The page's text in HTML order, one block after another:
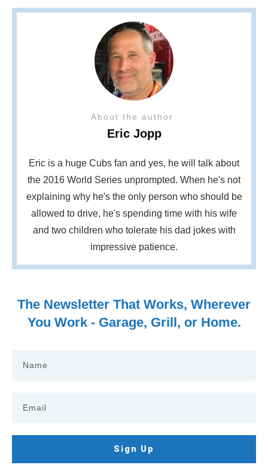
About the author
Eric Jopp
Eric is a huge Cubs fan and yes, he will talk about
the 2016 World Series unprompted. When he's not
explaining why he's the only person who should be
allowed to drive, he's spending time with his wife
and two children who tolerate his dad jokes with
impressive patience.
The Newsletter That Works, Wherever
You Work - Garage, Grill, or Home.
Sign Up